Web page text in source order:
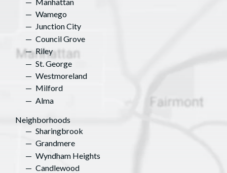
Wamego
Junction City
Council Grove
Riley
St. George
Westmoreland
Milford
Alma
Neighborhoods
Sharingbrook
Grandmere
Wyndham Heights
Candlewood